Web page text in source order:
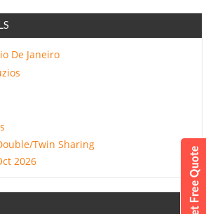
De Janeiro
Twin Sharing
2026